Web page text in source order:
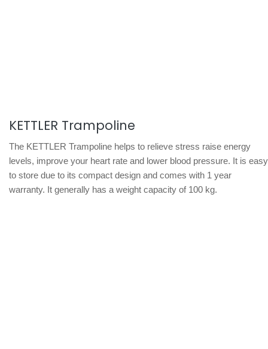
KETTLER Trampoline
The KETTLER Trampoline helps to relieve stress raise energy
levels, improve your heart rate and lower blood pressure. It is easy
to store due to its compact design and comes with 1 year
warranty. It generally has a weight capacity of 100 kg.